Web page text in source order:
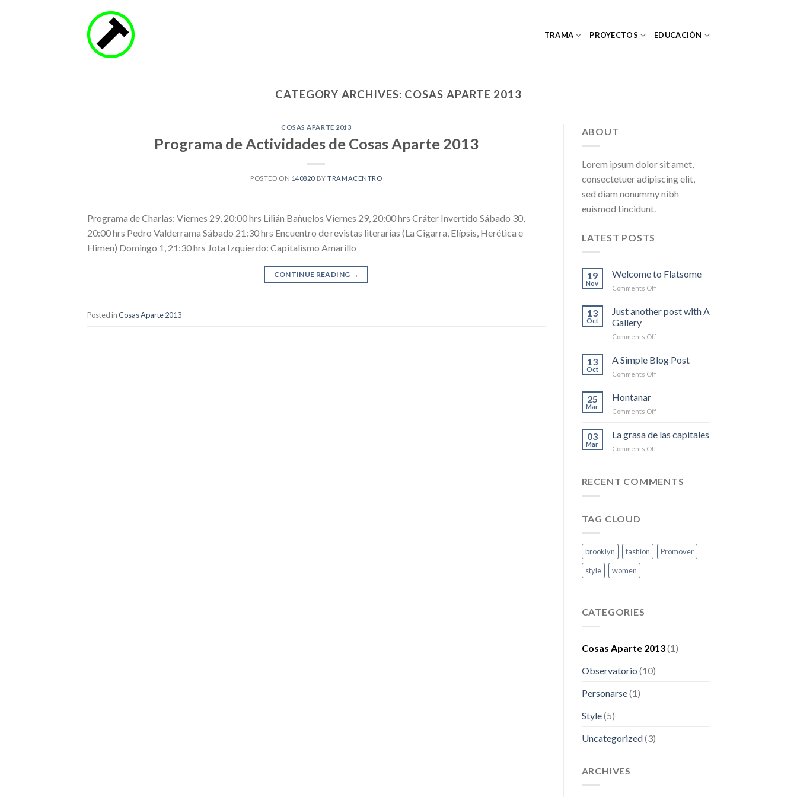
TRAMA PROYECTOS EDUCACIÓN
CATEGORY ARCHIVES: COSAS APARTE 2013
COSAS APARTE 2013
Programa de Actividades de Cosas Aparte 2013
POSTED ON 140820 BYTRAMACENTRO
Programa de Charlas: Viernes 29, 20:00 hrs Lilián Bañuelos Viernes 29, 20:00 hrs Cráter Invertido Sábado 30,
20:00 hrs Pedro Valderrama Sábado 21:30 hrs Encuentro de revistas literarias (La Cigarra, Elípsis, Herética e
Himen) Domingo 1, 21:30 hrs Jota Izquierdo: Capitalismo Amarillo
CONTINUE READING →
Posted inCosas Aparte 2013
ABOUT
Lorem ipsum dolor sit amet,
consectetuer adipiscing elit,
sed diam nonummy nibh
euismod tincidunt.
LATEST POSTS
19
Nov
Welcome to Flatsome
Comments Offon
Flatsome
13
Oct
Just another post with A
Gallery
Comments Offon
another
post
13
Oct
A Simple Blog Post
Comments Offon
25
Mar
Hontanar
Comments Offon
03
Mar
La grasa de las capitales
Comments Offon
de
RECENT COMMENTS
TAG CLOUD
brooklyn fashion
Promover
style
women
CATEGORIES
Cosas Aparte 2013(1)
Observatorio (10)
Personarse(1)
Style(5)
Uncategorized(3)
ARCHIVES